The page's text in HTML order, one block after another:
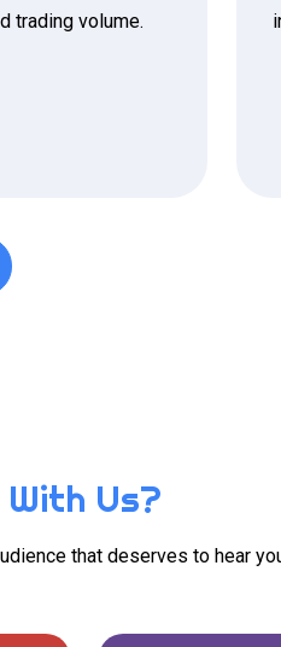
trading volume.
Us?
that deserves to hear